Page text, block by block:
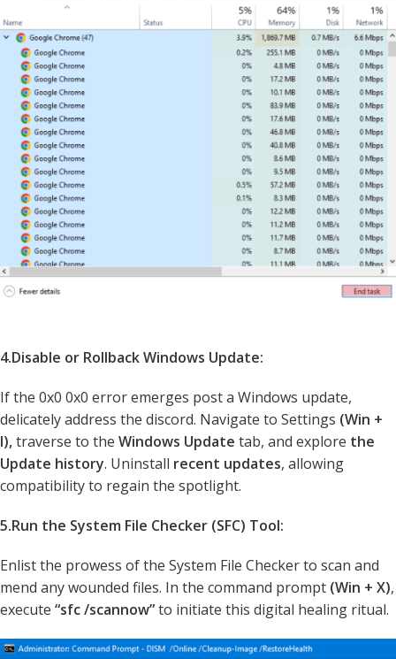
4.Disable or Rollback Windows Update:
If the 0x0 0x0 error emerges post a Windows update,
delicately address the discord. Navigate to Settings (Win +
I),traverse to the Windows Update tab, and explore the
Update history. Uninstall recent updates, allowing
compatibility to regain the spotlight.
5.Run the System File Checker (SFC) Tool:
Enlist the prowess of the System File Checker to scan and
mend any wounded files. In the command prompt (Win + X),
execute “sfc /scannow”to initiate this digital healing ritual.